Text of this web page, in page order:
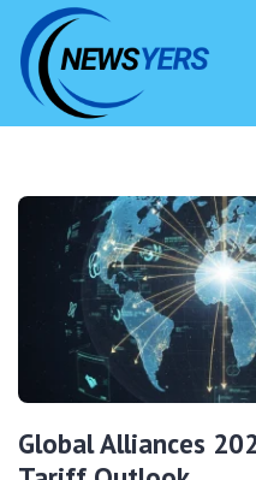
Global Alliances